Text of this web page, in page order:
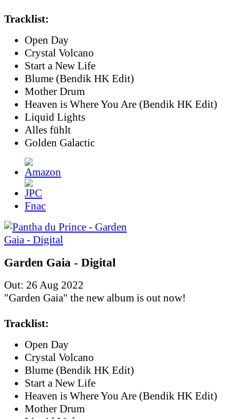
Tracklist:
Open Day
Crystal Volcano
Start a New Life
Blume (Bendik HK Edit)
Mother Drum
Heaven is Where You Are (Bendik HK Edit)
Liquid Lights
Alles fühlt
Golden Galactic
Fnac
Garden Gaia - Digital
Out: 26 Aug 2022
"Garden Gaia" the new album is out now!
Tracklist:
Open Day
Crystal Volcano
Blume (Bendik HK Edit)
Start a New Life
Heaven is Where You Are (Bendik HK Edit)
Mother Drum